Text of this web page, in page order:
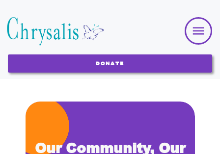
DONATE
Our Community, Our